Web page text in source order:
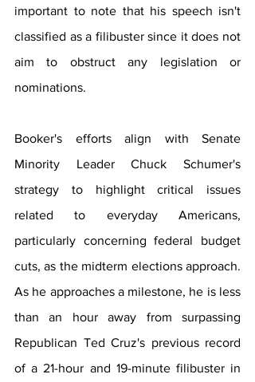
important to note that his speech isn't
classified as a filibuster since it does not
aim to obstruct any legislation or
nominations.
Booker's efforts align with Senate
Minority Leader Chuck Schumer's
strategy to highlight critical issues
related to everyday Americans,
particularly concerning federal budget
cuts, as the midterm elections approach.
As he approaches a milestone, he is less
than an hour away from surpassing
Republican Ted Cruz's previous record
of a 21-hour and 19-minute filibuster in